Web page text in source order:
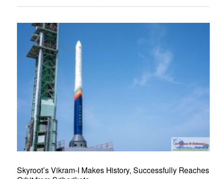
Skyroot’s Vikram-I Makes History, Successfully Reaches